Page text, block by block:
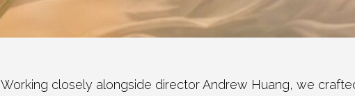
Working closely alongside director Andrew Huang, we